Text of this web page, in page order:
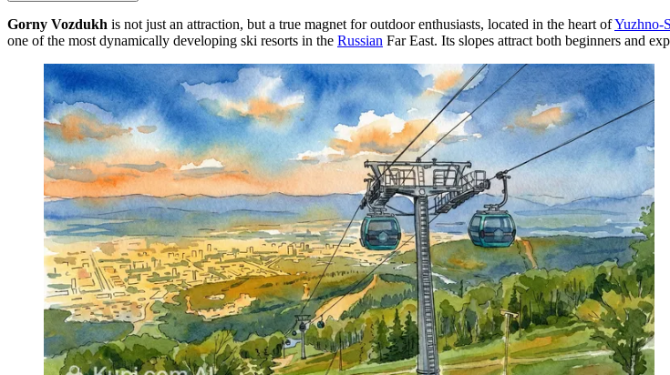
Gorny Vozdukh is not just an attraction, but a true magnet for outdoor enthusiasts, located in the heart ofYuzhno-
one of the most dynamically developing ski resorts in the Russian Far East. Its slopes attract both beginners and